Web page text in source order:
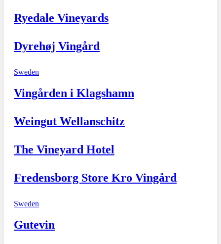
Ryedale Vineyards
Dyrehøj Vingård
Sweden
Vingården i Klagshamn
Weingut Wellanschitz
The Vineyard Hotel
Fredensborg Store Kro Vingård
Sweden
Gutevin